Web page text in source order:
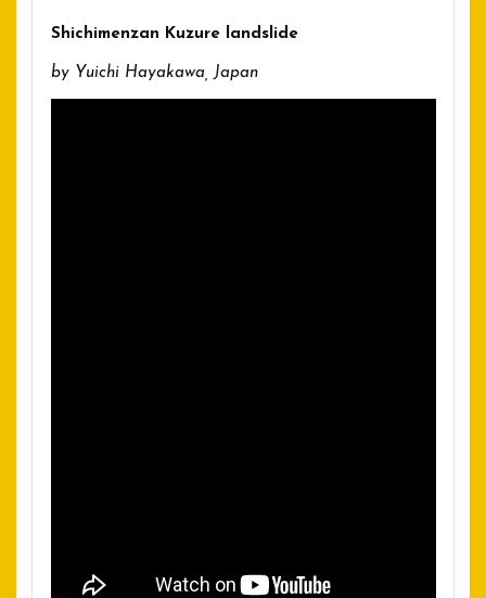
Shichimenzan Kuzure landslide
by Yuichi Hayakawa, Japan